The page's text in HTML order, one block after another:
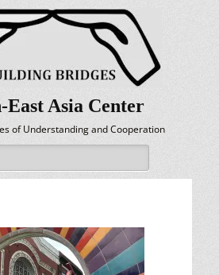
East Asia Center
of Understanding and Cooperation